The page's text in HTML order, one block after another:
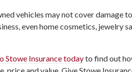
vehicles may not cover damage
even home cosmetics, jewelry
Stowe Insurance todayto find out